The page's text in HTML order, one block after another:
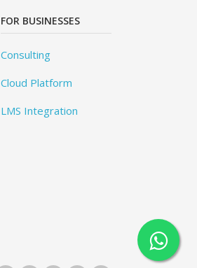
FOR BUSINESSES
Consulting
Cloud Platform
LMS Integration